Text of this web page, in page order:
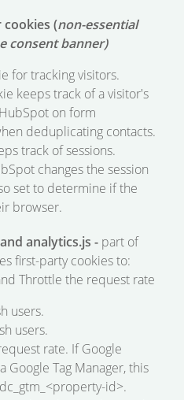
(non-essential
consent banner)
for tracking visitors.
keeps track of a visitor's
on form
deduplicating contacts.
track of sessions.
changes the session
set to determine if the
browser.
analytics.js - part of
first-party cookies to:
Throttle the request rate
users.
users.
rate. If Google
Google Tag Manager, this
id>.